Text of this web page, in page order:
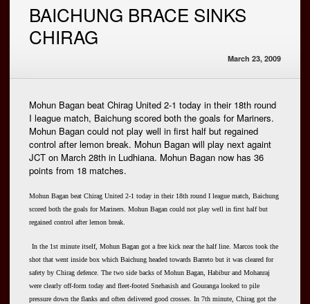
BAICHUNG BRACE SINKS
CHIRAG
March 23, 2009
Mohun Bagan beat Chirag United 2-1 today in their 18th round
I league match, Baichung scored both the goals for Mariners.
Mohun Bagan could not play well in first half but regained
control after lemon break. Mohun Bagan will play next againt
JCT on March 28th in Ludhiana. Mohun Bagan now has 36
points from 18 matches.
Mohun Bagan beat Chirag United 2-1 today in their 18th round I league match, Baichung
scored both the goals for Mariners. Mohun Bagan could not play well in first half but
regained control after lemon break.
In the 1st minute itself, Mohun Bagan got a free kick near the half line. Marcos took the
shot that went inside box which Baichung headed towards Barreto but it was cleared for
safety by Chirag defence. The two side backs of Mohun Bagan, Habibur and Mohanraj
were clearly off-form today and fleet-footed Snehasish and Gouranga looked to pile
pressure down the flanks and often delivered good crosses. In 7th minute, Chirag got the